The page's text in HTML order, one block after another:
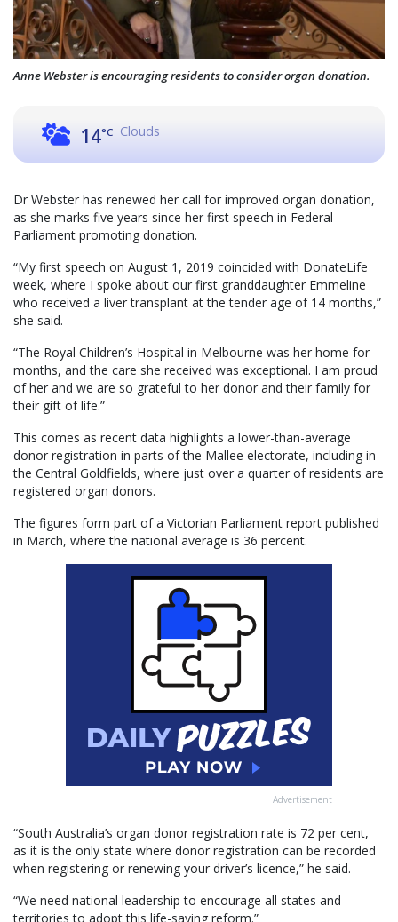
Anne Webster is encouraging residents to consider organ donation.
14°C Clouds
Dr Webster has renewed her call for improved organ donation,
as she marks five years since her first speech in Federal
Parliament promoting donation.
“My first speech on August 1, 2019 coincided with DonateLife
week, where I spoke about our first granddaughter Emmeline
who received a liver transplant at the tender age of 14 months,”
she said.
“The Royal Children’s Hospital in Melbourne was her home for
months, and the care she received was exceptional. I am proud
of her and we are so grateful to her donor and their family for
their gift of life.”
This comes as recent data highlights a lower-than-average
donor registration in parts of the Mallee electorate, including in
the Central Goldfields, where just over a quarter of residents are
registered organ donors.
The figures form part of a Victorian Parliament report published
in March, where the national average is 36 percent.
Advertisement
“South Australia’s organ donor registration rate is 72 per cent,
as it is the only state where donor registration can be recorded
when registering or renewing your driver’s licence,” he said.
“We need national leadership to encourage all states and
territories to adopt this life-saving reform.”